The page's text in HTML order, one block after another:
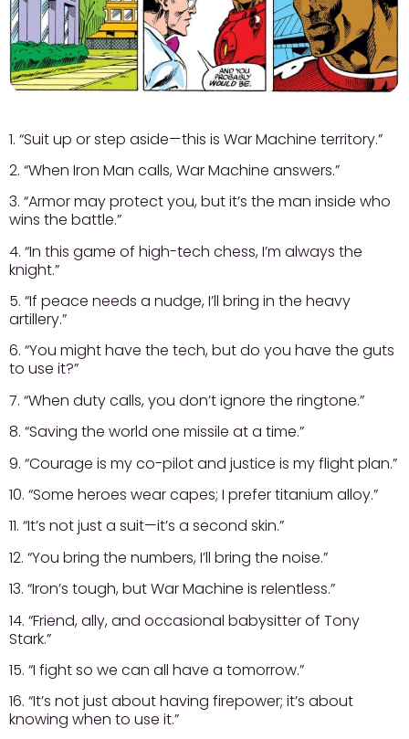
1. “Suit up or step aside—this is War Machine territory.”
2. “When Iron Man calls, War Machine answers.”
3. “Armor may protect you, but it’s the man inside who
wins the battle.”
4. “In this game of high-tech chess, I’m always the
knight.”
5. “If peace needs a nudge, I’ll bring in the heavy
artillery.”
6. “You might have the tech, but do you have the guts
to use it?”
7. “When duty calls, you don’t ignore the ringtone.”
8. “Saving the world one missile at a time.”
9. “Courage is my co-pilot and justice is my flight plan.”
10. “Some heroes wear capes; I prefer titanium alloy.”
11. “It’s not just a suit—it’s a second skin.”
12. “You bring the numbers, I’ll bring the noise.”
13. “Iron’s tough, but War Machine is relentless.”
14. “Friend, ally, and occasional babysitter of Tony
Stark.”
15. “I fight so we can all have a tomorrow.”
16. “It’s not just about having firepower; it’s about
knowing when to use it.”